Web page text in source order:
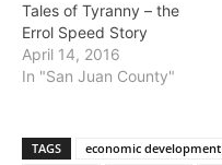
Tales of Tyranny – the
Errol Speed Story
April 14, 2016
In "San Juan County"
TAGS economic development